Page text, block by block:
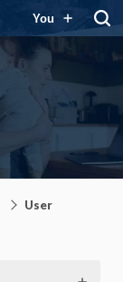
You
User